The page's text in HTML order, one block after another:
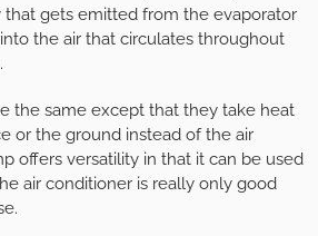
that gets emitted from the evaporator
the air that circulates throughout
the same except that they take heat
or the ground instead of the air
offers versatility in that it can be used
air conditioner is really only good